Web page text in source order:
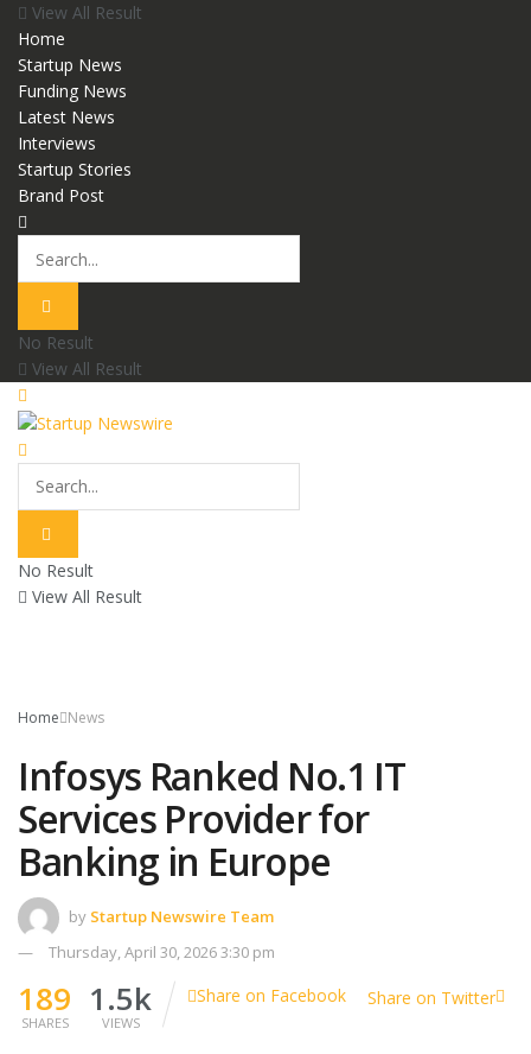
View All Result
Home
Startup News
Funding News
Latest News
Interviews
Startup Stories
Brand Post
No Result
View All Result
No Result
View All Result
Home News
Infosys Ranked No.1 IT
Services Provider for
Banking in Europe
by Startup Newswire Team
Thursday, April 30, 2026 3:30 pm
189
SHARES
1.5k
VIEWS
Share on Facebook Share on Twitter